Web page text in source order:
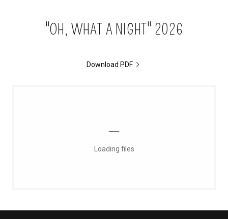
"OH, WHAT A NIGHT" 2026
Download PDF
Loading files